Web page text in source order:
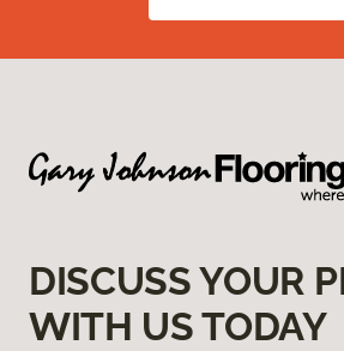
DISCUSS YOUR
WITH US TODAY